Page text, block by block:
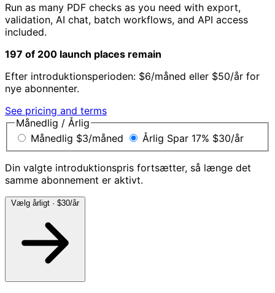
Run as many PDF checks as you need with export,
validation, AI chat, batch workflows, and API access
included.
197 of 200 launch places remain
Efter introduktionsperioden: $6/måned eller $50/år for
nye abonnenter.
See pricing and terms
Månedlig / Årlig
Månedlig $3/måned Årlig Spar 17% $30/år
Din valgte introduktionspris fortsætter, så længe det
samme abonnement er aktivt.
Vælg årligt · $30/år